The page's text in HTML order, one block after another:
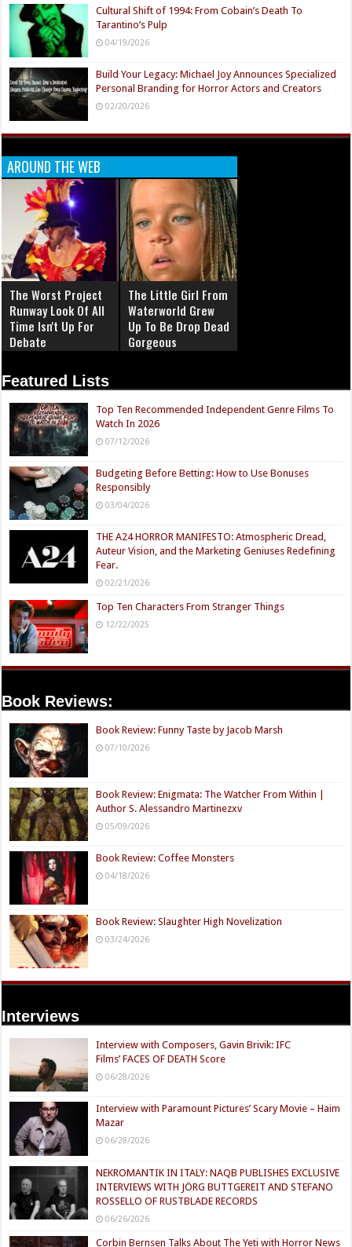
Cultural Shift of 1994: From Cobain’s Death To
Tarantino’s Pulp
04/19/2026
Build Your Legacy: Michael Joy Announces Specialized
Personal Branding for Horror Actors and Creators
02/20/2026
AROUND THE WEB
The Worst Project
Runway Look Of All
Time Isn't Up For
Debate
The Little Girl From
Waterworld Grew
Up To Be Drop Dead
Gorgeous
Featured Lists
Top Ten Recommended Independent Genre Films To
Watch In 2026
07/12/2026
Budgeting Before Betting: How to Use Bonuses
Responsibly
03/04/2026
THE A24 HORROR MANIFESTO: Atmospheric Dread,
Auteur Vision, and the Marketing Geniuses Redefining
Fear.
02/21/2026
Top Ten Characters From Stranger Things
12/22/2025
Book Reviews:
Book Review: Funny Taste by Jacob Marsh
07/10/2026
Book Review: Enigmata: The Watcher From Within |
Author S. Alessandro Martinezxv
05/09/2026
Book Review: Coffee Monsters
04/18/2026
Book Review: Slaughter High Novelization
03/24/2026
Interviews
Interview with Composers, Gavin Brivik: IFC
Films’ FACES OF DEATH Score
06/28/2026
Interview with Paramount Pictures’ Scary Movie – Haim
Mazar
06/28/2026
NEKROMANTIK IN ITALY: NAQB PUBLISHES EXCLUSIVE
INTERVIEWS WITH JÖRG BUTTGEREIT AND STEFANO
ROSSELLO OF RUSTBLADE RECORDS
06/26/2026
Corbin Bernsen Talks About The Yeti with Horror News